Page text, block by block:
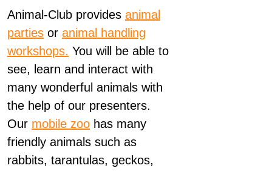
Animal-Club provides animal
parties or animal handling
workshops. You will be able to
see, learn and interact with
many wonderful animals with
the help of our presenters.
Our mobile zoo has many
friendly animals such as
rabbits, tarantulas, geckos,